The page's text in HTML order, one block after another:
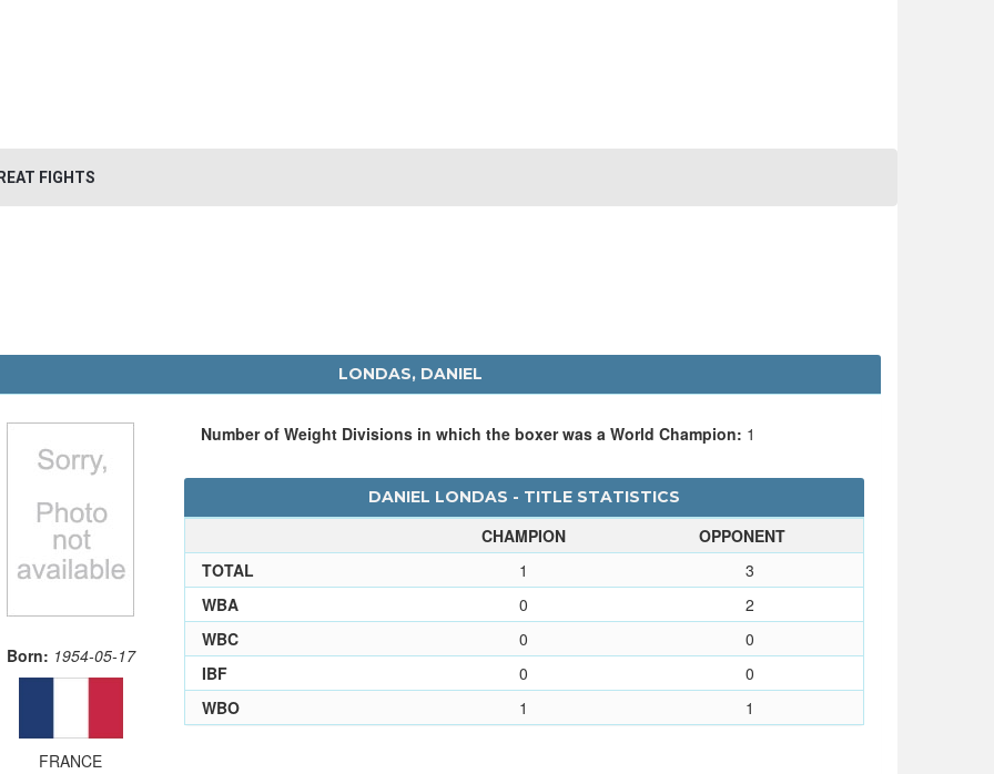
FIGHTS
LONDAS, DANIEL
Born: 1954-05-17
FRANCE
Number of Weight Divisions in which the boxer was a World Champion: 1
DANIEL LONDAS - TITLE STATISTICS
CHAMPION
OPPONENT
TOTAL
1
3
WBA
0
2
WBC
0
0
IBF
0
0
WBO
1 1